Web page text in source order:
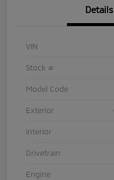
Details
VIN
Stock #
Model Code
Exterior
Interior
Drivetrain
Engine